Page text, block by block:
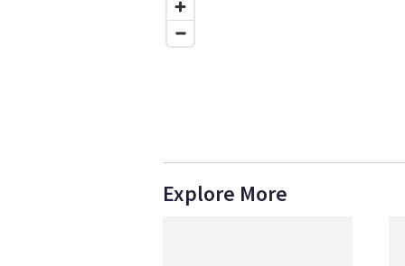
Explore More